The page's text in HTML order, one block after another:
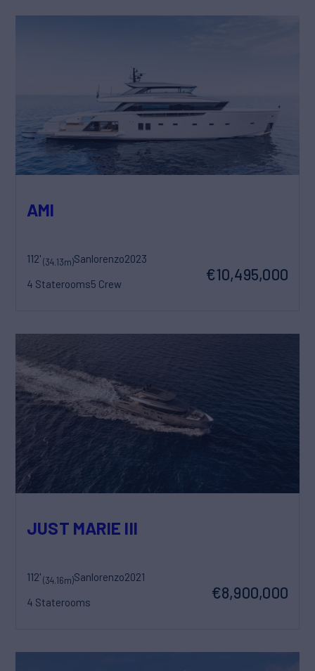
AMI
112'(34.13m)Sanlorenzo2023
4 Staterooms5 Crew
€10,495,000
JUST MARIE III
112'(34.16m)Sanlorenzo2021
4 Staterooms
€8,900,000